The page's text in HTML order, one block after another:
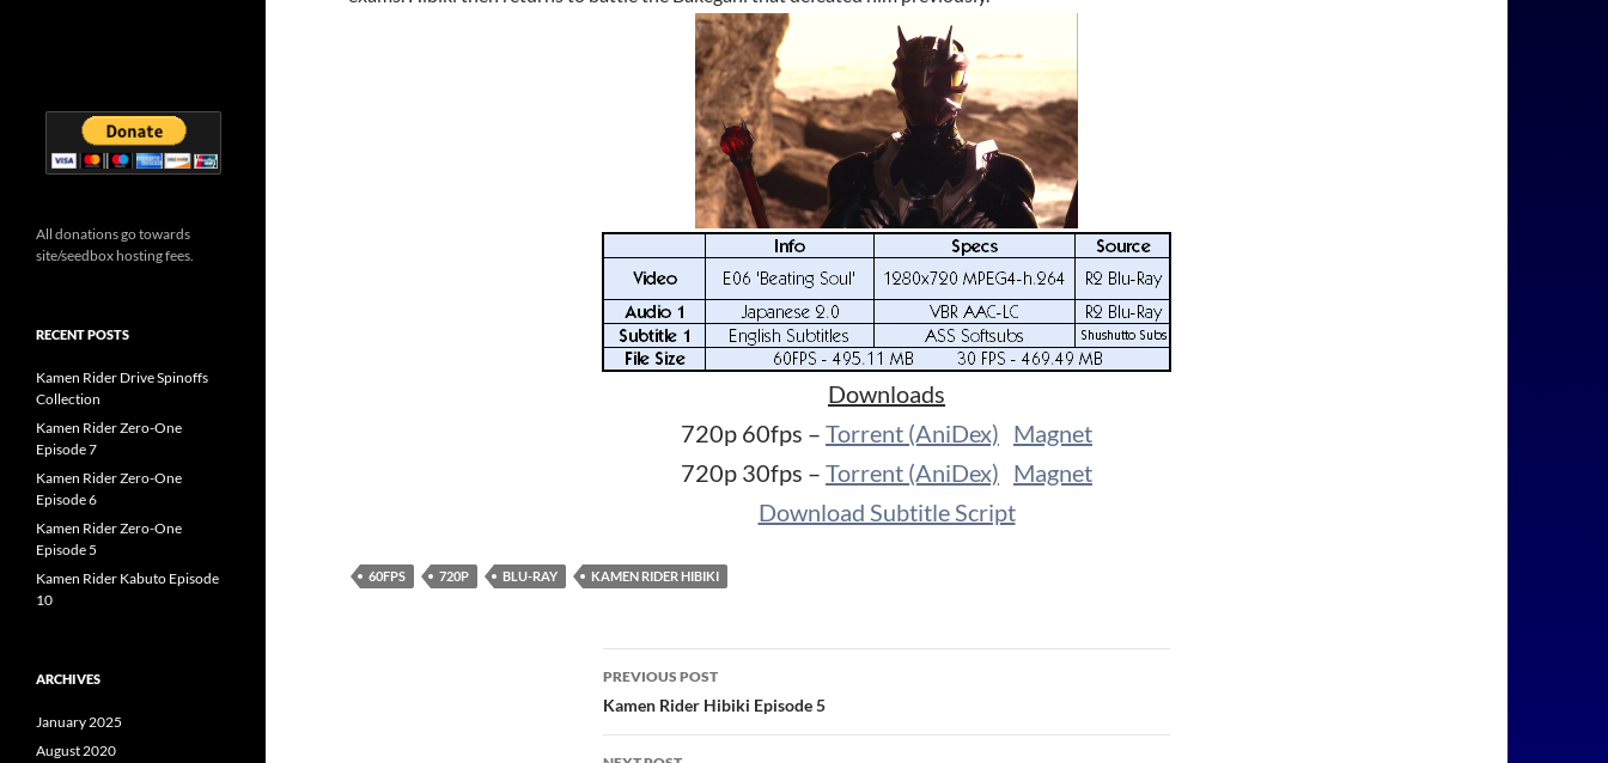
Downloads
720p 60fps – Torrent (AniDex) Magnet
720p 30fps – Torrent (AniDex) Magnet
Download Subtitle Script
60FPS 720P BLU-RAY KAMEN RIDER HIBIKI
Post
navigation
PREVIOUS POST
Kamen Rider Hibiki Episode 5
All donations go towards
site/seedbox hosting fees.
RECENT POSTS
Kamen Rider Drive Spinoffs
Collection
Kamen Rider Zero-One
Episode 7
Kamen Rider Zero-One
Episode 6
Kamen Rider Zero-One
Episode 5
Kamen Rider Kabuto Episode
10
ARCHIVES
January 2025
August 2020